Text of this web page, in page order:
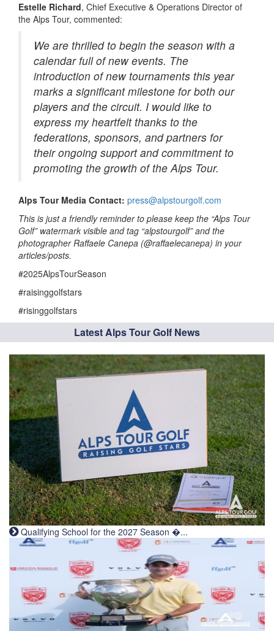
Estelle Richard, Chief Executive & Operations Director of
the Alps Tour, commented:
We are thrilled to begin the season with a
calendar full of new events. The
introduction of new tournaments this year
marks a significant milestone for both our
players and the circuit. I would like to
express my heartfelt thanks to the
federations, sponsors, and partners for
their ongoing support and commitment to
promoting the growth of the Alps Tour.
Alps Tour Media Contact: press@alpstourgolf.com
This is just a friendly reminder to please keep the “Alps Tour
Golf” watermark visible and tag “alpstourgolf” and the
photographer Raffaele Canepa (@raffaelecanepa) in your
articles/posts.
#2025AlpsTourSeason
#raisinggolfstars
#risinggolfstars
Latest Alps Tour Golf News
Qualifying School for the 2027 Season �...